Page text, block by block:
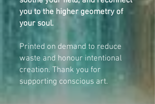
you to the higher geometry of
your soul.
Printed on demand to reduce
waste and honour intentional
creation. Thank you for
supporting conscious art.